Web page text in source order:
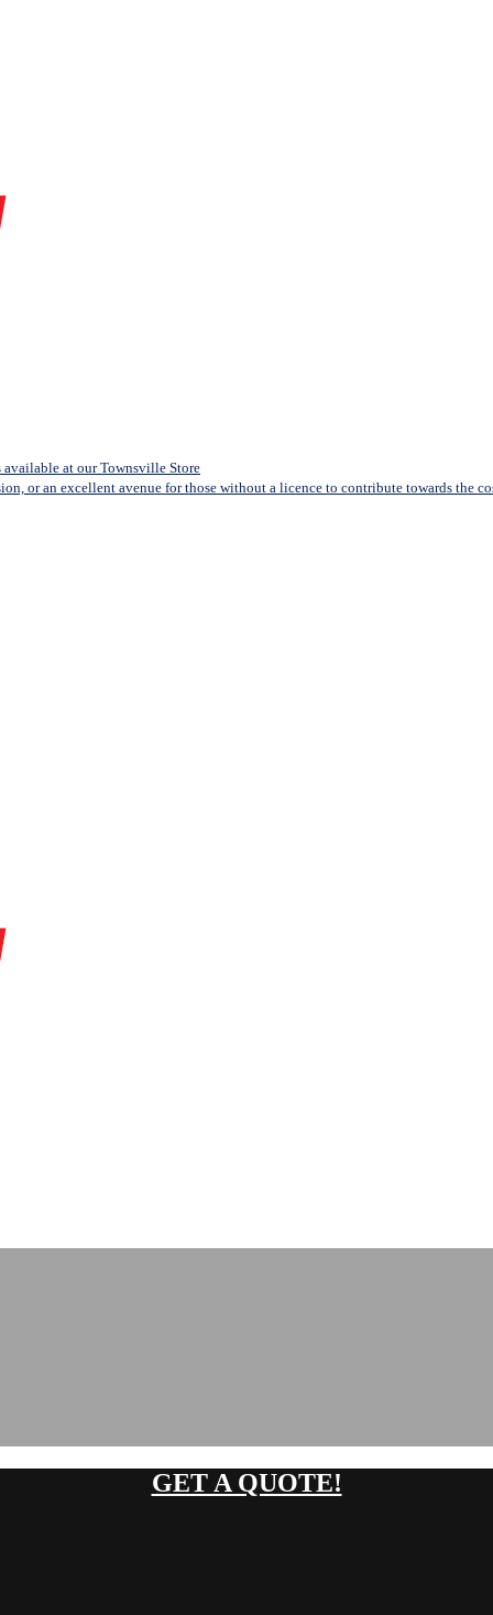
available at our Townsville Store
or an excellent avenue for those without a licence to contribute towards the
GET A QUOTE!